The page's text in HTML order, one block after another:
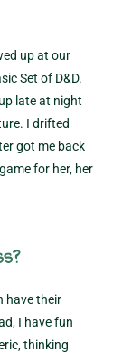
up at our
Set of D&D.
late at night
I drifted
got me back
for her, her
have their
I have fun
thinking